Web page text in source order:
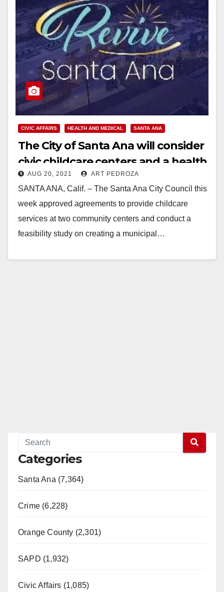
CIVIC AFFAIRS HEALTH AND MEDICAL SANTA ANA
The City of Santa Ana will consider
civic childcare centers and a health
agency
AUG 20, 2021 ART PEDROZA
SANTA ANA, Calif. – The Santa Ana City Council this
week approved agreements to provide childcare
services at two community centers and conduct a
feasibility study on creating a municipal…
Categories
Santa Ana (7,364)
Crime (6,228)
Orange County (2,301)
SAPD (1,932)
Civic Affairs (1,085)